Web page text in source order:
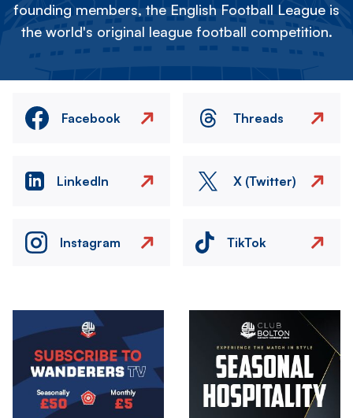
founding members, the English Football League is
the world's original league football competition.
Facebook Threads
LinkedIn X (Twitter)
Instagram TikTok